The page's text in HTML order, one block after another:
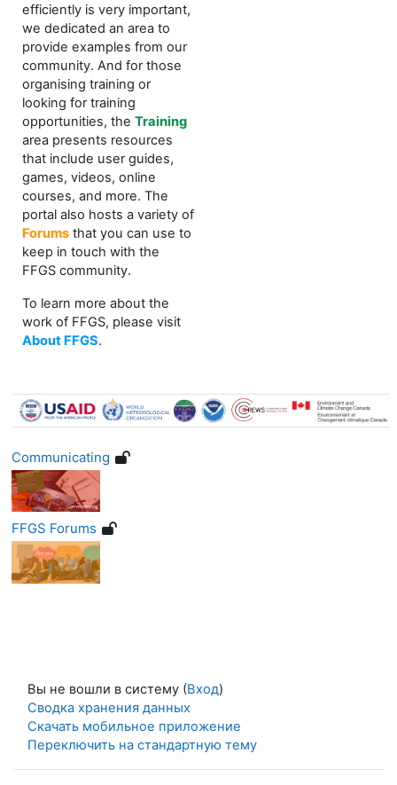
efficiently is very important,
we dedicated an area to
provide examples from our
community. And for those
organising training or
looking for training
opportunities, theTraining
area presents resources
that include user guides,
games, videos, online
courses, and more. The
portal also hosts a variety of
Forums that you can use to
keep in touch with the
FFGS community.
To learn more about the
work of FFGS, please visit
About FFGS.
Communicating
FFGS Forums
Вы не вошли в систему (Вход)
Сводка хранения данных
Скачать мобильное приложение
Переключить на стандартную тему